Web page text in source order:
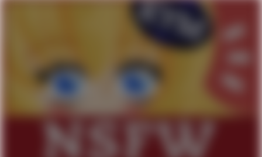
My Father-In-Law Is A Builder / We
Can't, We Don't Know How To Do It
Jacob Batalon CEO of Sex